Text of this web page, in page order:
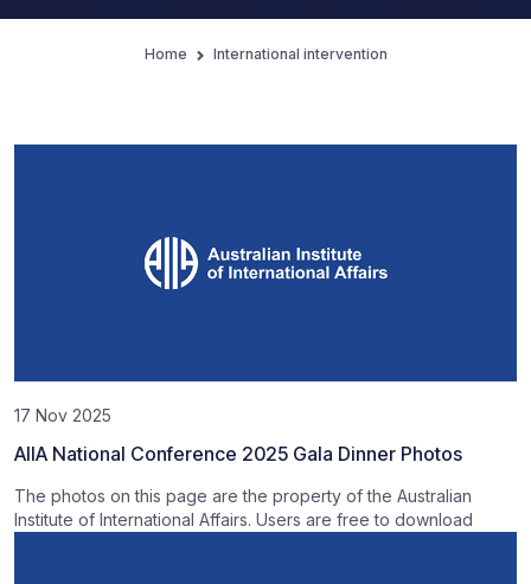
Home International intervention
17 Nov 2025
AIIA National Conference 2025 Gala Dinner Photos
The photos on this page are the property of the Australian
Institute of International Affairs. Users are free to download